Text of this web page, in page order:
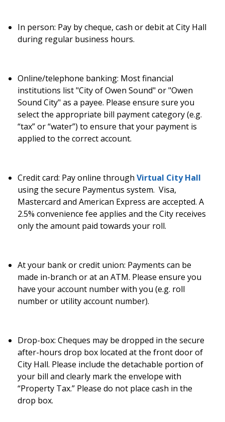
In person: Pay by cheque, cash or debit at City Hall
during regular business hours.
Online/telephone banking: Most financial
institutions list "City of Owen Sound" or "Owen
Sound City" as a payee. Please ensure sure you
select the appropriate bill payment category (e.g.
“tax” or “water”) to ensure that your payment is
applied to the correct account.
Credit card: Pay online through Virtual City Hall
using the secure Paymentus system. Visa,
Mastercard and American Express are accepted. A
2.5% convenience fee applies and the City receives
only the amount paid towards your roll.
At your bank or credit union: Payments can be
made in-branch or at an ATM. Please ensure you
have your account number with you (e.g. roll
number or utility account number).
Drop-box: Cheques may be dropped in the secure
after-hours drop box located at the front door of
City Hall. Please include the detachable portion of
your bill and clearly mark the envelope with
“Property Tax.” Please do not place cash in the
drop box.